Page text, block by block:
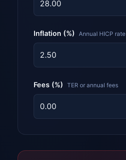
Inflation (%) Annual HICP rate
Fees (%) TER or annual fees